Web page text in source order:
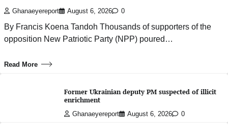
Ghanaeyereport August 6, 2026 0
By Francis Koena Tandoh Thousands of supporters of the
opposition New Patriotic Party (NPP) poured…
Read More
Former Ukrainian deputy PM suspected of illicit
enrichment
Ghanaeyereport August 6, 2026 0